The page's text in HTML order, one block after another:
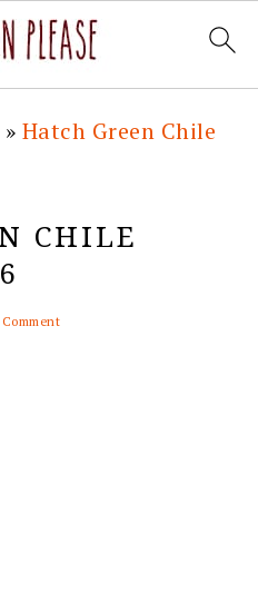
» Hatch Green Chile
CHILE